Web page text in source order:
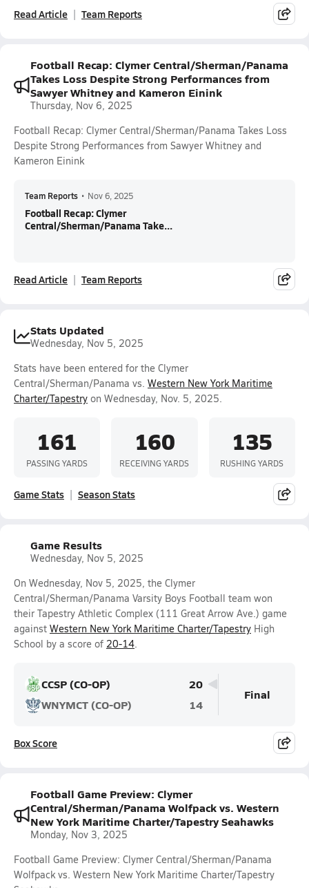
Read Article Team Reports
Football Recap: Clymer Central/Sherman/Panama
Takes Loss Despite Strong Performances from
Sawyer Whitney and Kameron Einink
Thursday, Nov 6, 2025
Football Recap: Clymer Central/Sherman/Panama Takes Loss
Despite Strong Performances from Sawyer Whitney and
Kameron Einink
Team Reports • Nov 6, 2025
Football Recap: Clymer
Central/Sherman/Panama Take...
Read Article Team Reports
Stats Updated
Wednesday, Nov 5, 2025
Stats have been entered for the Clymer
Central/Sherman/Panama vs. Western New York Maritime
Charter/Tapestry on Wednesday, Nov. 5, 2025.
161
PASSING YARDS
160
RECEIVING YARDS
135
RUSHING YARDS
Game Stats Season Stats
Game Results
Wednesday, Nov 5, 2025
On Wednesday, Nov 5, 2025, the Clymer
Central/Sherman/Panama Varsity Boys Football team won
their Tapestry Athletic Complex (111 Great Arrow Ave.) game
against Western New York Maritime Charter/Tapestry High
School by a score of 20-14.
CCSP (CO-OP)
20
WNYMCT (CO-OP)
14
Final
Box Score
Football Game Preview: Clymer
Central/Sherman/Panama Wolfpack vs. Western
New York Maritime Charter/Tapestry Seahawks
Monday, Nov 3, 2025
Football Game Preview: Clymer Central/Sherman/Panama
Wolfpack vs. Western New York Maritime Charter/Tapestry